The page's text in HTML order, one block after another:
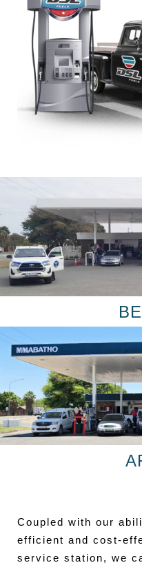
Coupled with our
efficient and cost-
service station, we